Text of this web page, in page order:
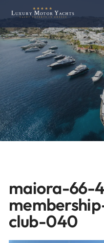
maiora-66-
club-040